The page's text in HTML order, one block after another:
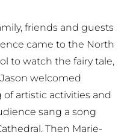
friends and guests
came to the North
to watch the fairy tale,
Jason welcomed
artistic activities and
sang a song
Then Marie-